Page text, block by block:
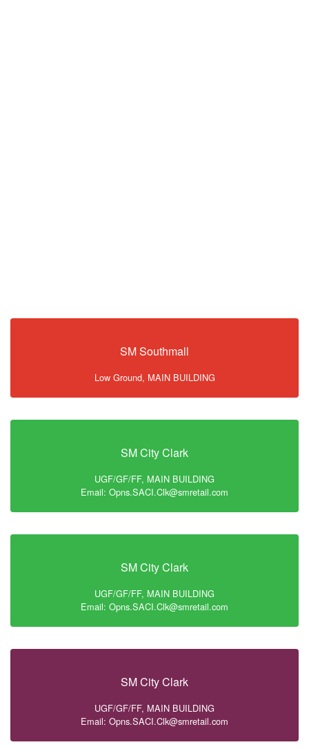
SM Southmall
Low Ground, MAIN BUILDING
SM City Clark
UGF/GF/FF, MAIN BUILDING
Email: Opns.SACI.Clk@smretail.com
SM City Clark
UGF/GF/FF, MAIN BUILDING
Email: Opns.SACI.Clk@smretail.com
SM City Clark
UGF/GF/FF, MAIN BUILDING
Email: Opns.SACI.Clk@smretail.com